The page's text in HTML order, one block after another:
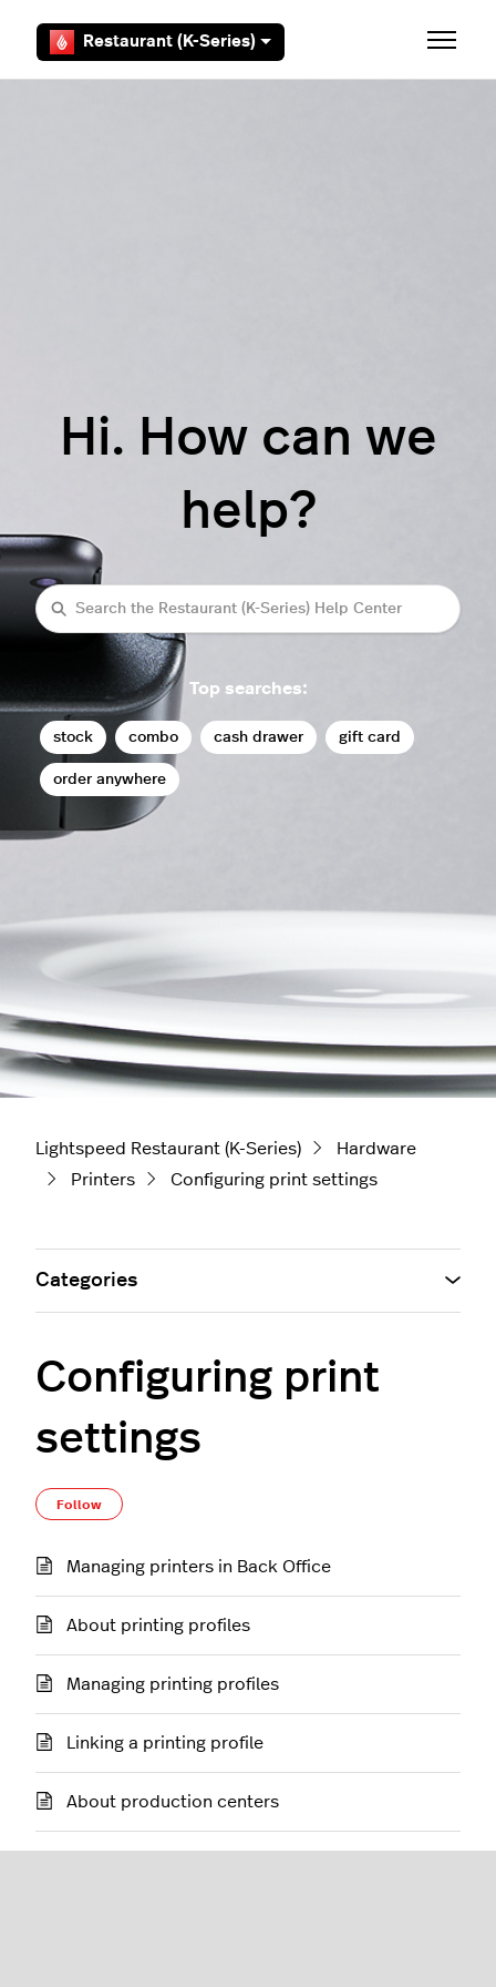
Restaurant (K-Series) Toggle
Hi. How can we
help?
Search
Top searches:
stock combo cash drawer gift card
order anywhere
Lightspeed Restaurant (K-Series)
Hardware
Printers
Configuring print settings
Configuring print
settings
Follow
Managing printers in Back Office
About printing profiles
Managing printing profiles
Linking a printing profile
About production centers
Categories